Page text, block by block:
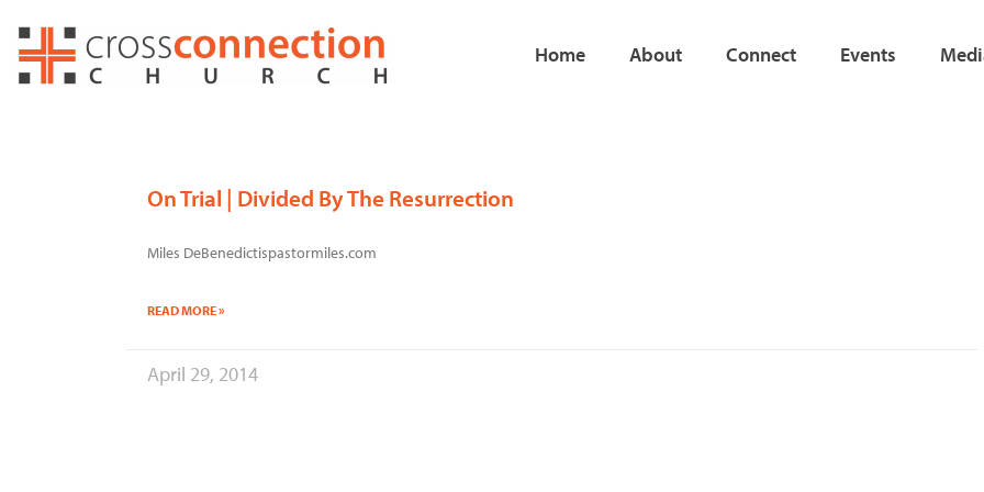
content
Home About Connect Events
On Trial | Divided By The Resurrection
Miles DeBenedictispastormiles.com
READ MORE »
April 29, 2014